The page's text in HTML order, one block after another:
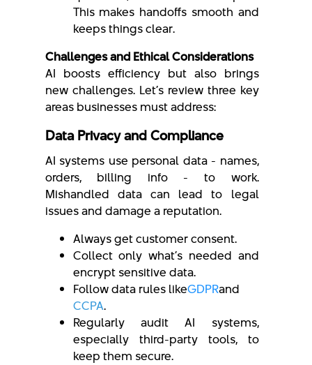
This makes handoffs smooth and
keeps things clear.
Challenges and Ethical Considerations
AI boosts efficiency but also brings
new challenges. Let’s review three key
areas businesses must address:
Data Privacy and Compliance
AI systems use personal data - names,
orders, billing info - to work.
Mishandled data can lead to legal
issues and damage a reputation.
Always get customer consent.
Collect only what’s needed and
encrypt sensitive data.
Follow data rules likeGDPRand
CCPA.
Regularly audit AI systems,
especially third-party tools, to
keep them secure.